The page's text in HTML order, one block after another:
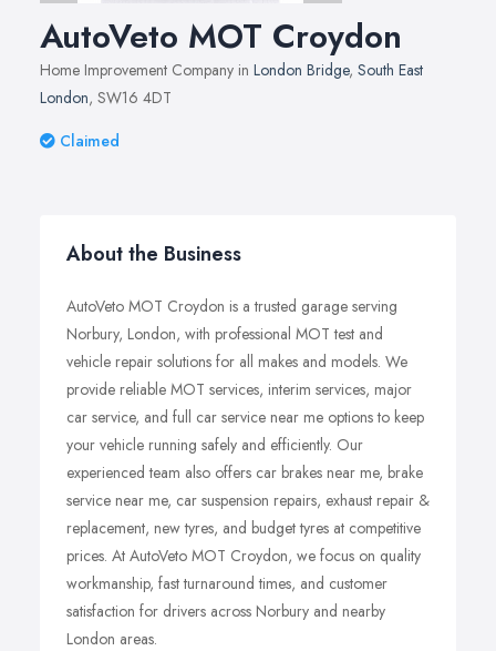
AutoVeto MOT Croydon
Home Improvement Company in London Bridge, South East
London, SW16 4DT
Claimed
About the Business
AutoVeto MOT Croydon is a trusted garage serving
Norbury, London, with professional MOT test and
vehicle repair solutions for all makes and models. We
provide reliable MOT services, interim services, major
car service, and full car service near me options to keep
your vehicle running safely and efficiently. Our
experienced team also offers car brakes near me, brake
service near me, car suspension repairs, exhaust repair &
replacement, new tyres, and budget tyres at competitive
prices. At AutoVeto MOT Croydon, we focus on quality
workmanship, fast turnaround times, and customer
satisfaction for drivers across Norbury and nearby
London areas.